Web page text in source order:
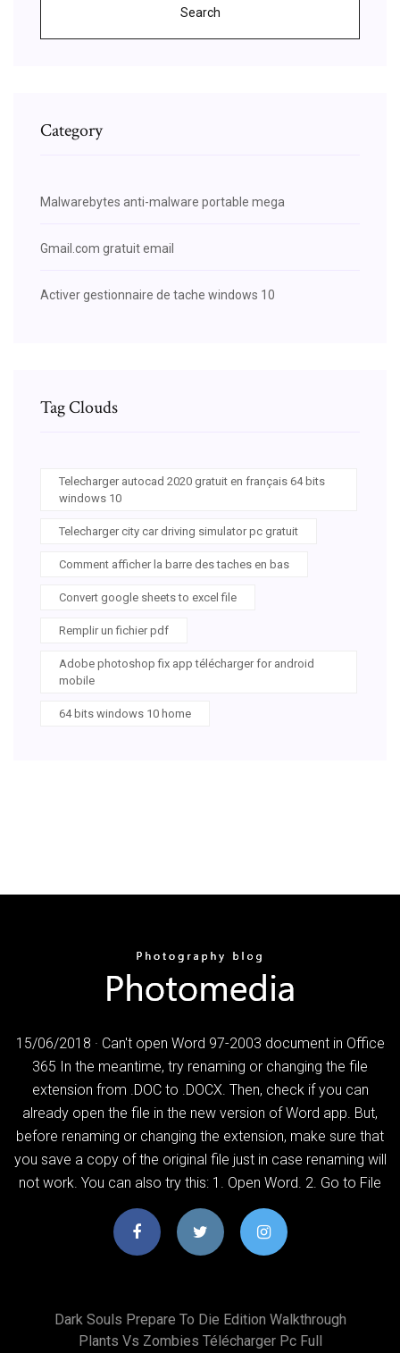
Search
Category
Malwarebytes anti-malware portable mega
Gmail.com gratuit email
Activer gestionnaire de tache windows 10
Tag Clouds
Telecharger autocad 2020 gratuit en français 64 bits
windows 10
Telecharger city car driving simulator pc gratuit
Comment afficher la barre des taches en bas
Convert google sheets to excel file
Remplir un fichier pdf
Adobe photoshop fix app télécharger for android
mobile
64 bits windows 10 home
15/06/2018 · Can't open Word 97-2003 document in Office
365 In the meantime, try renaming or changing the file
extension from .DOC to .DOCX. Then, check if you can
already open the file in the new version of Word app. But,
before renaming or changing the extension, make sure that
you save a copy of the original file just in case renaming will
not work. You can also try this: 1. Open Word. 2. Go to File
Dark Souls Prepare To Die Edition Walkthrough
Plants Vs Zombies Télécharger Pc Full